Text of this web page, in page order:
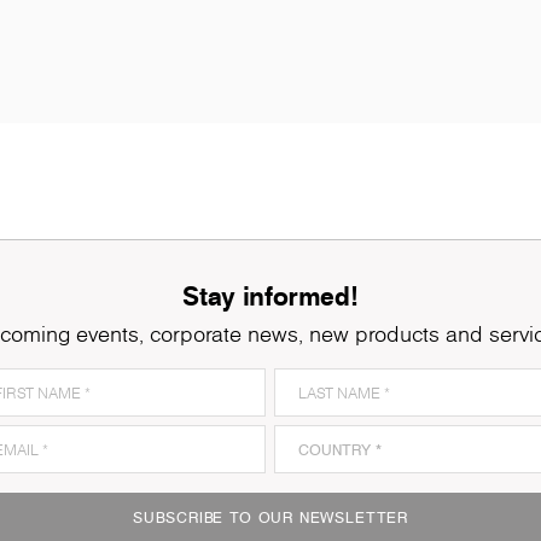
8921Ferrara Oak
Stay informed!
events, corporate news, new products and
SUBSCRIBE TO OUR NEWSLETTER